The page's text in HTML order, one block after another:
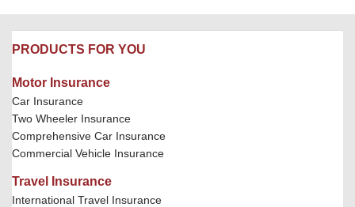
PRODUCTS FOR YOU
Motor Insurance
Car Insurance
Two Wheeler Insurance
Comprehensive Car Insurance
Commercial Vehicle Insurance
Travel Insurance
International Travel Insurance